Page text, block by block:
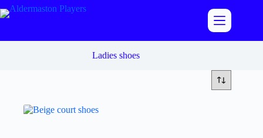
Skip
to
Ladies shoes